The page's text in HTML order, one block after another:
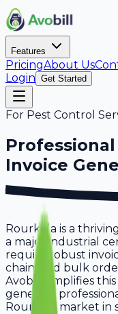
Features
PricingAbout Us
Login Get Started
For Pest Control
Professional
Invoice
Rourkela is a
a major industrial
require robust
chain, and bulk
Avobill simplifies
generate
Rourkela market in